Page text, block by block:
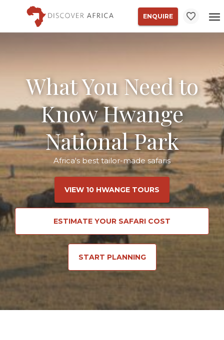
ENQUIRE
What You Need to
Know Hwange
National Park
Africa's best tailor-made safaris
VIEW 10 HWANGE TOURS
ESTIMATE YOUR SAFARI COST
START PLANNING